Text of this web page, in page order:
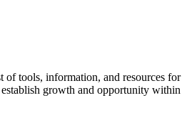
of tools, information, and resources for
growth and opportunity within